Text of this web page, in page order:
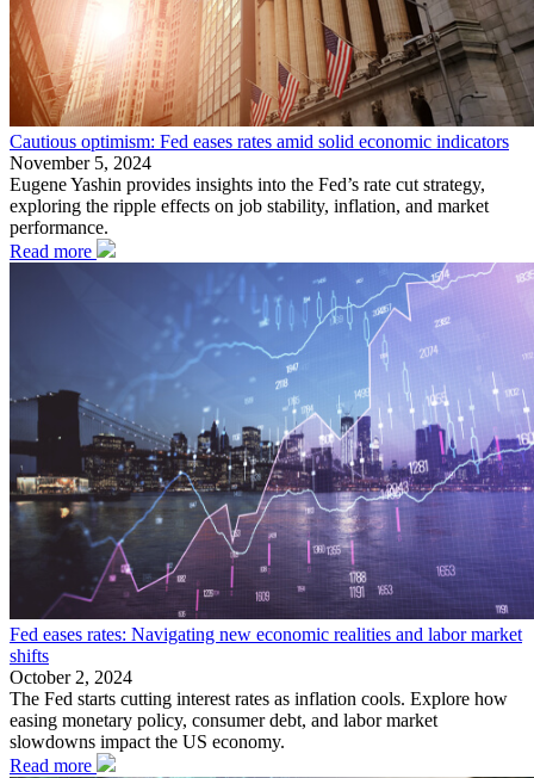
Cautious optimism: Fed eases rates amid solid economic indicators
November 5, 2024
Eugene Yashin provides insights into the Fed’s rate cut strategy,
exploring the ripple effects on job stability, inflation, and market
performance.
Read more
Fed eases rates: Navigating new economic realities and labor market
shifts
October 2, 2024
The Fed starts cutting interest rates as inflation cools. Explore how
easing monetary policy, consumer debt, and labor market
slowdowns impact the US economy.
Read more